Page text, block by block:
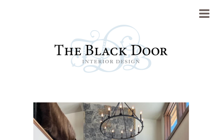
Portfolio
Press
Previous